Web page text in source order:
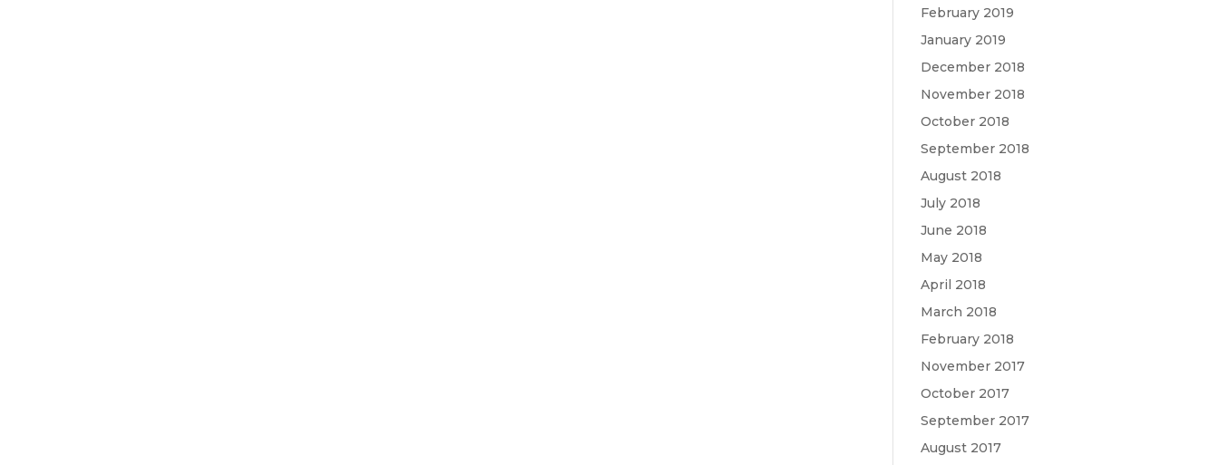
February 2019
January 2019
December 2018
November 2018
October 2018
September 2018
August 2018
July 2018
June 2018
May 2018
April 2018
March 2018
February 2018
November 2017
October 2017
September 2017
August 2017